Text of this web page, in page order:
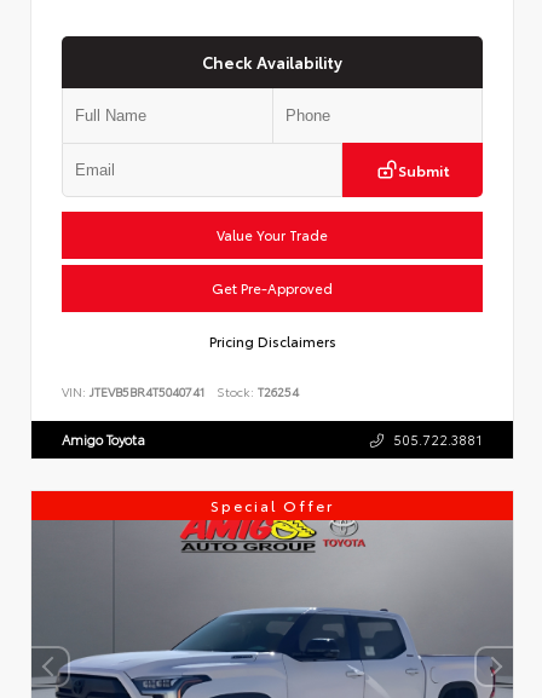
Check Availability
Submit
Value Your Trade
Get Pre-Approved
Pricing Disclaimers
VIN: JTEVB5BR4T5040741 Stock: T26254
Amigo Toyota 505.722.3881
Special Offer